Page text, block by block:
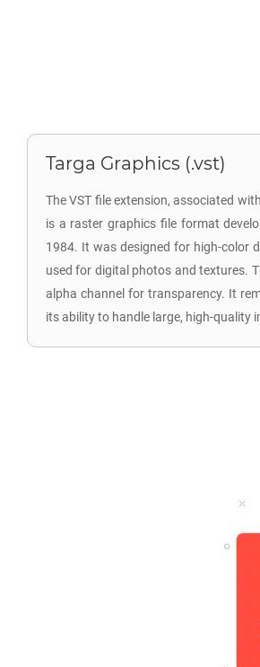
Targa Graphics (.vst)
The VST file extension, associated
is a raster graphics file format
1984. It was designed for high-color
used for digital photos and textures.
alpha channel for transparency. It
its ability to handle large, high-quality